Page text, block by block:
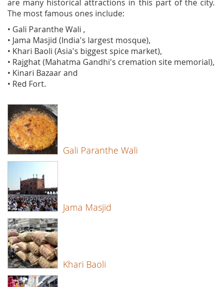
are many historical attractions in this part of the city.
The most famous ones include:
• Gali Paranthe Wali ,
• Jama Masjid (India's largest mosque),
• Khari Baoli (Asia's biggest spice market),
• Rajghat (Mahatma Gandhi's cremation site memorial),
• Kinari Bazaar and
• Red Fort.
Gali Paranthe Wali
Jama Masjid
Khari Baoli